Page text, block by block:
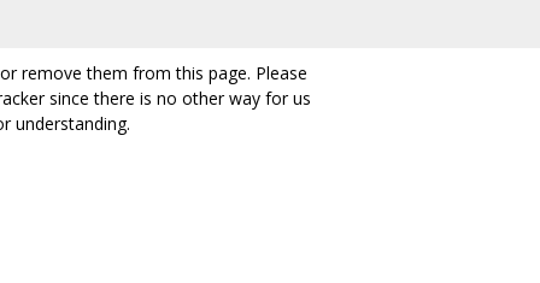
remove them from this page. Please
since there is no other way for us
understanding.